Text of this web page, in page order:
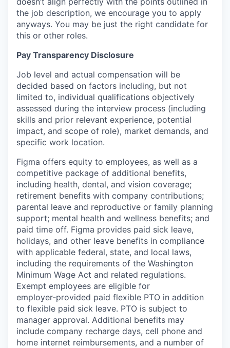
the job description, we encourage you to apply
anyways. You may be just the right candidate for
this or other roles.
Pay Transparency Disclosure
Job level and actual compensation will be
decided based on factors including, but not
limited to, individual qualifications objectively
assessed during the interview process (including
skills and prior relevant experience, potential
impact, and scope of role), market demands, and
specific work location.
Figma offers equity to employees, as well as a
competitive package of additional benefits,
including health, dental, and vision coverage;
retirement benefits with company contributions;
parental leave and reproductive or family planning
support; mental health and wellness benefits; and
paid time off. Figma provides paid sick leave,
holidays, and other leave benefits in compliance
with applicable federal, state, and local laws,
including the requirements of the Washington
Minimum Wage Act and related regulations.
Exempt employees are eligible for
employer‑provided paid flexible PTO in addition
to flexible paid sick leave. PTO is subject to
manager approval. Additional benefits may
include company recharge days, cell phone and
home internet reimbursements, and a number of